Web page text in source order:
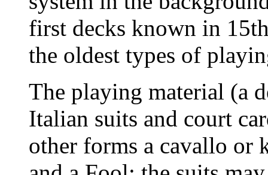
first decks known in
the oldest types of
The playing material (a
Italian suits and court
other forms a cavallo or